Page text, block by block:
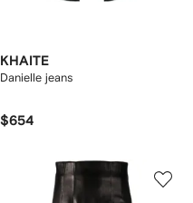
KHAITE
Danielle jeans
$654